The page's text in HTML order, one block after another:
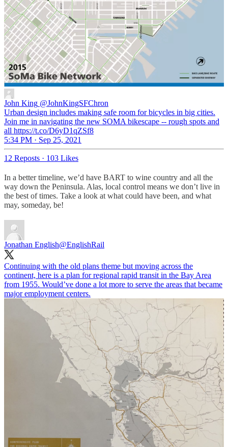
John King @JohnKingSFChron
Urban design includes making safe room for bicycles in big cities.
Join me in navigating the new SOMA bikescape -- rough spots and
all https://t.co/D6yD1qZSf8
5:34 PM · Sep 25, 2021
12 Reposts · 103 Likes
In a better timeline, we’d have BART to wine country and all the
way down the Peninsula. Alas, local control means we don’t live in
the best of times. Take a look at what could have been, and what
may, someday, be!
Jonathan English@EnglishRail
Continuing with the old plans theme but moving across the
continent, here is a plan for regional rapid transit in the Bay Area
from 1955. Would’ve done a lot more to serve the areas that became
major employment centers.